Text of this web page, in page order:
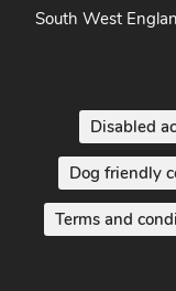
South West
Disabled
Dog friendly
Terms and